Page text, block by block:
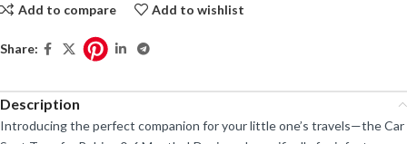
Add to compare Add to wishlist
Share:
Description
Introducing the perfect companion for your little one’s travels—the Car